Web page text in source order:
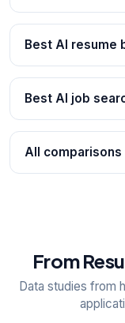
Best AI resume
Best AI job
All comparisons
From
Data studies from